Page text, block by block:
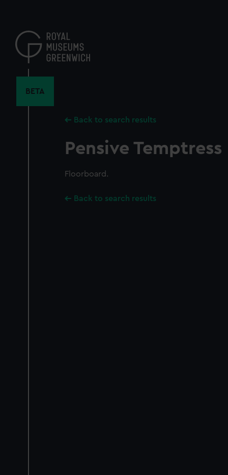
content
BETA
Back to search results
Pensive Temptress
Floorboard.
Back to search results